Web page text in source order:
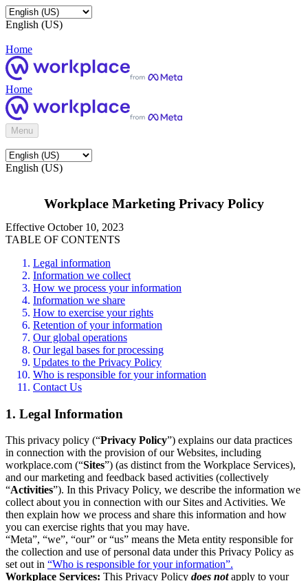
English (US)
Home
Home
Menu
English (US)
Workplace Marketing Privacy Policy
Effective October 10, 2023
TABLE OF CONTENTS
Legal information
Information we collect
How we process your information
Information we share
How to exercise your rights
Retention of your information
Our global operations
Our legal bases for processing
Updates to the Privacy Policy
Who is responsible for your information
Contact Us
1. Legal Information
This privacy policy (“Privacy Policy”) explains our data practices
in connection with the provision of our Websites, including
workplace.com (“Sites”) (as distinct from the Workplace Services),
and our marketing and feedback based activities (collectively
“Activities”). In this Privacy Policy, we describe the information we
collect about you in connection with our Sites and Activities. We
then explain how we process and share this information and how
you can exercise rights that you may have.
“Meta”, “we”, “our” or “us” means the Meta entity responsible for
the collection and use of personal data under this Privacy Policy as
set out in “Who is responsible for your information”.
Workplace Services: This Privacy Policy does notapply to your